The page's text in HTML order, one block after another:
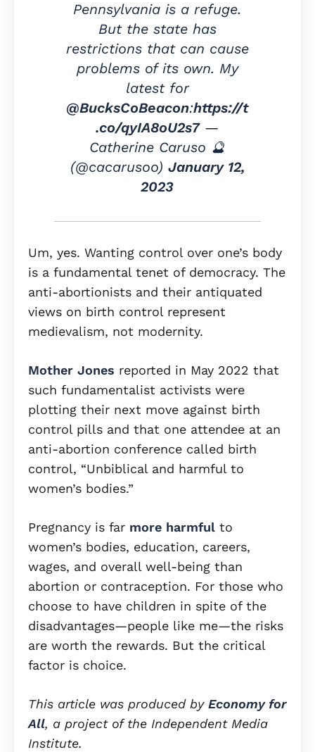
Pennsylvania is a refuge.
But the state has
restrictions that can cause
problems of its own. My
latest for
@BucksCoBeacon:https://t
.co/qyIA8oU2s7—
Catherine Caruso 🔮
(@cacarusoo) January 12,
2023
Um, yes. Wanting control over one’s body
is a fundamental tenet of democracy. The
anti-abortionists and their antiquated
views on birth control represent
medievalism, not modernity.
Mother Jones reported in May 2022 that
such fundamentalist activists were
plotting their next move against birth
control pills and that one attendee at an
anti-abortion conference called birth
control, “Unbiblical and harmful to
women’s bodies.”
Pregnancy is far more harmful to
women’s bodies, education, careers,
wages, and overall well-being than
abortion or contraception. For those who
choose to have children in spite of the
disadvantages—people like me—the risks
are worth the rewards. But the critical
factor is choice.
This article was produced by Economy for
All, a project of the Independent Media
Institute.